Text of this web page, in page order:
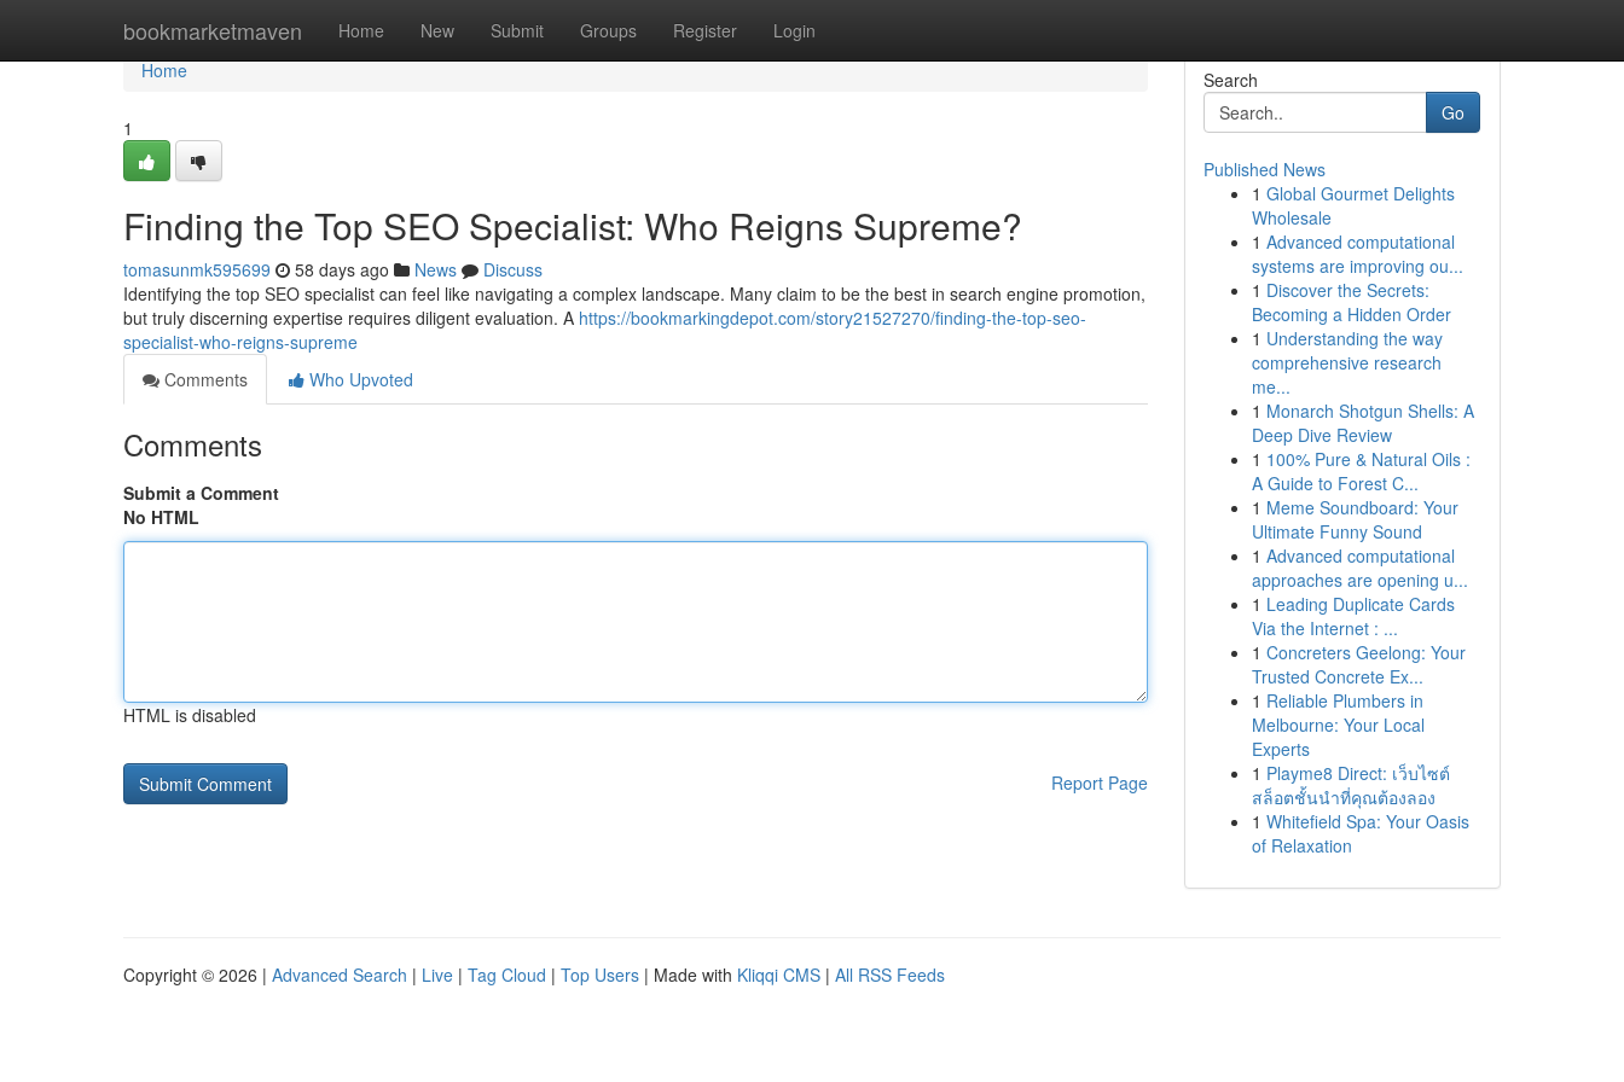
bookmarketmaven Home New Submit Groups Register Login
Home
Home
1
Finding the Top SEO Specialist: Who Reigns Supreme?
tomasunmk595699 58 days ago News
Discuss
Identifying the top SEO specialist can feel like navigating a complex landscape. Many claim to be the best in search engine promotion,
but truly discerning expertise requires diligent evaluation. A https://bookmarkingdepot.com/story21527270/finding-the-top-seo-
specialist-who-reigns-supreme
Comments
Who Upvoted
Comments
Submit a Comment
No HTML
HTML is disabled
Report Page
Search
Go
Published News
1 Global Gourmet Delights
Wholesale
1 Advanced computational
systems are improving ou...
1 Discover the Secrets:
Becoming a Hidden Order
1 Understanding the way
comprehensive research
me...
1 Monarch Shotgun Shells: A
Deep Dive Review
1 100% Pure & Natural Oils :
A Guide to Forest C...
1 Meme Soundboard: Your
Ultimate Funny Sound
1 Advanced computational
approaches are opening u...
1 Leading Duplicate Cards
Via the Internet : ...
1 Concreters Geelong: Your
Trusted Concrete Ex...
1 Reliable Plumbers in
Melbourne: Your Local
Experts
1 Playme8 Direct: เว็บไซต์
สล็อตชั้นนำที่คุณต้องลอง
1 Whitefield Spa: Your Oasis
of Relaxation
Copyright © 2026 | Advanced Search | Live | Tag Cloud | Top Users | Made with Kliqqi CMS | All RSS Feeds